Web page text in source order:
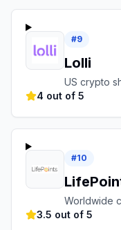
#9
Lolli
US crypto
4 out of 5
#10
Worldwide
3.5 out of 5